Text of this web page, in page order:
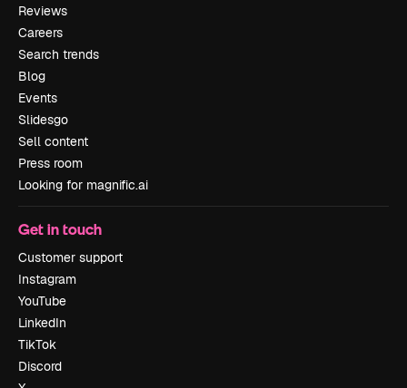
Reviews
Careers
Search trends
Blog
Events
Slidesgo
Sell content
Press room
Looking for magnific.ai
Get in touch
Customer support
Instagram
YouTube
LinkedIn
TikTok
Discord